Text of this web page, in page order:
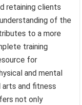
retaining clients
of the
to a more
training
for
and mental
arts and fitness
not only